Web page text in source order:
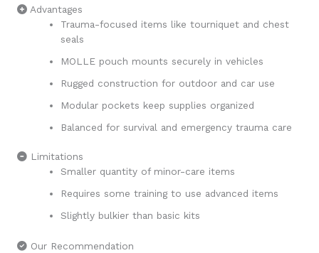
Advantages
Trauma-focused items like tourniquet and chest
seals
MOLLE pouch mounts securely in vehicles
Rugged construction for outdoor and car use
Modular pockets keep supplies organized
Balanced for survival and emergency trauma care
Limitations
Smaller quantity of minor-care items
Requires some training to use advanced items
Slightly bulkier than basic kits
Our Recommendation